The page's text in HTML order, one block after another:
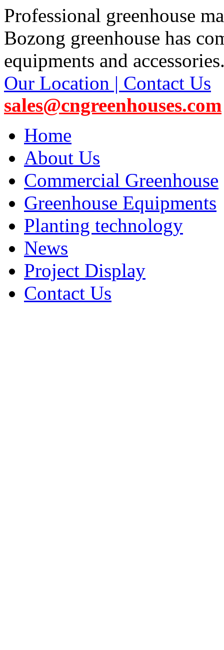
Professional greenhouse
Bozong greenhouse has
equipments and
Our Location | Contact Us
sales@cngreenhouses.com
Home
About Us
Commercial Greenhouse
Greenhouse Equipments
Planting technology
News
Project Display
Contact Us